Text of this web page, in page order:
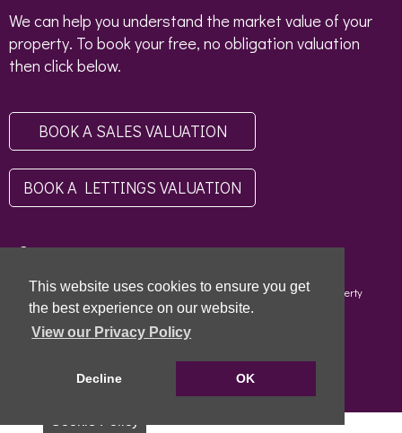
This website uses cookies to ensure you get
the best experience on our website.
View our Privacy Policy
Decline OK
We can help you understand the market value of your
property. To book your free, no obligation valuation
then click below.
BOOK A SALES VALUATION
BOOK A LETTINGS VALUATION
Copyright © 2026 - Scottish Letting Agent Register - Limehouse (Property
Specialists) Ltd - LARN1812004 |Privacy Policy